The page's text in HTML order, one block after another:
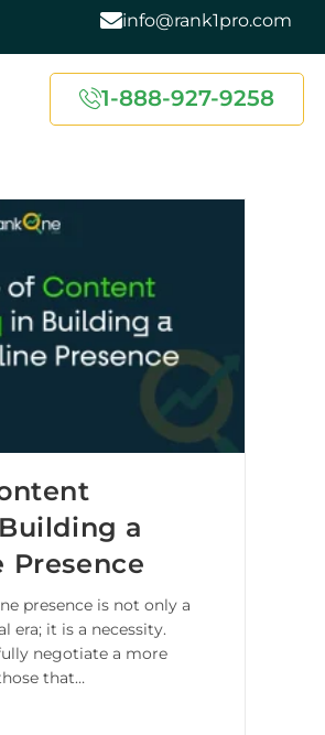
info@rank1pro.com
1-888-927-9258
a
Presence
presence is not only a
era; it is a necessity.
negotiate a more
that…